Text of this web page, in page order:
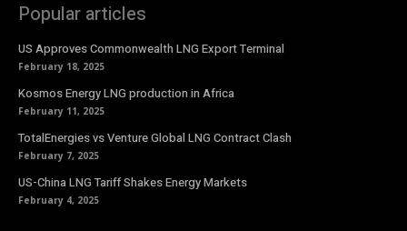
Popular articles
US Approves Commonwealth LNG Export Terminal
February 18, 2025
Kosmos Energy LNG production in Africa
February 11, 2025
TotalEnergies vs Venture Global LNG Contract Clash
February 7, 2025
US-China LNG Tariff Shakes Energy Markets
February 4, 2025